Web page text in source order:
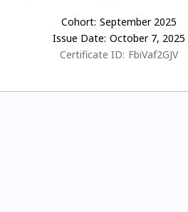
Cohort: September 2025
Issue Date: October 7, 2025
Certificate ID: FbiVaf2GJV